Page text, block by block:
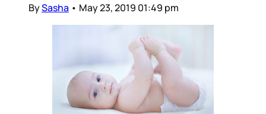
BySasha • May 23, 2019 01:49 pm